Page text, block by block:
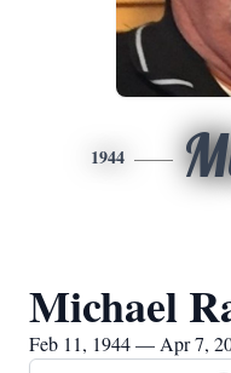
1944
Michael
Feb 11, 1944 — Apr 7,